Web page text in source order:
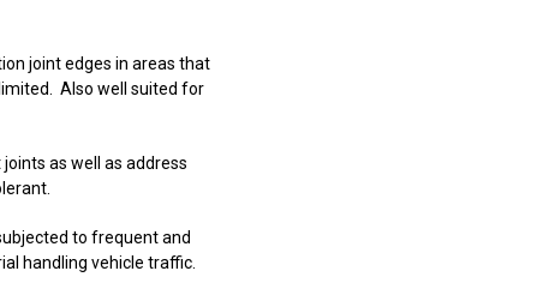
joint edges in areas that
Also well suited for
as well as address
to frequent and
handling vehicle traffic.